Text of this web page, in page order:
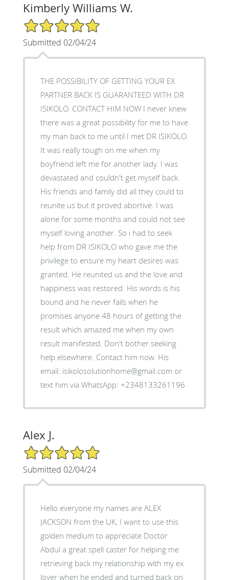
Kimberly Williams W.
5/5 Star Rating
Submitted 02/04/24
THE POSSIBILITY OF GETTING YOUR EX
PARTNER BACK IS GUARANTEED WITH DR
ISIKOLO. CONTACT HIM NOW I never knew
there was a great possibility for me to have
my man back to me until I met DR ISIKOLO.
It was really tough on me when my
boyfriend left me for another lady. I was
devastated and couldn't get myself back.
His friends and family did all they could to
reunite us but it proved abortive. I was
alone for some months and could not see
myself loving another. So i had to seek
help from DR ISIKOLO who gave me the
privilege to ensure my heart desires was
granted. He reunited us and the love and
happiness was restored. His words is his
bound and he never fails when he
promises anyone 48 hours of getting the
result which amazed me when my own
result manifested. Don't bother seeking
help elsewhere. Contact him now. His
email: isikolosolutionhome@gmail.com or
text him via WhatsApp: +2348133261196
Alex J.
5/5 Star Rating
Submitted 02/04/24
Hello everyone my names are ALEX
JACKSON from the UK, I want to use this
golden medium to appreciate Doctor
Abdul a great spell caster for helping me
retrieving back my relationship with my ex
lover when he ended and turned back on